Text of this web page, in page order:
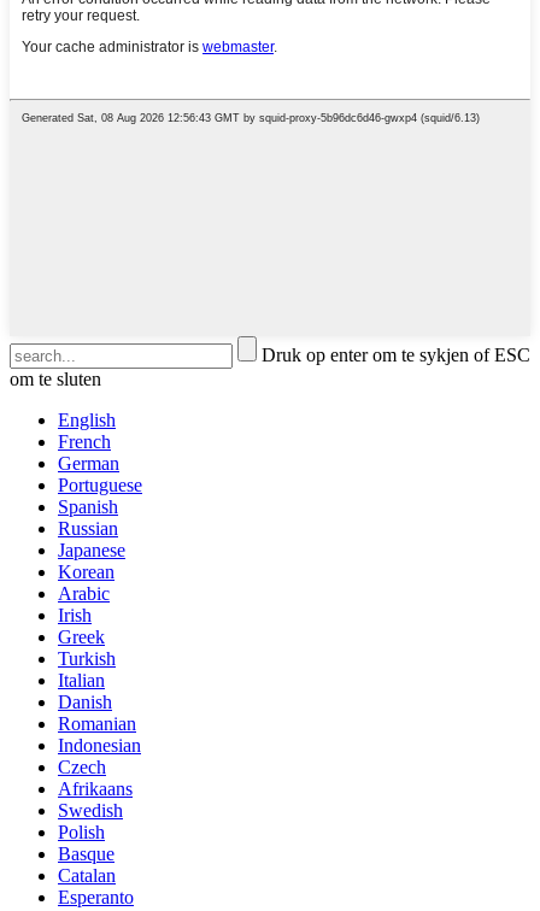
Druk op enter om te sykjen of ESC
om te sluten
English
French
German
Portuguese
Spanish
Russian
Japanese
Korean
Arabic
Irish
Greek
Turkish
Italian
Danish
Romanian
Indonesian
Czech
Afrikaans
Swedish
Polish
Basque
Catalan
Esperanto